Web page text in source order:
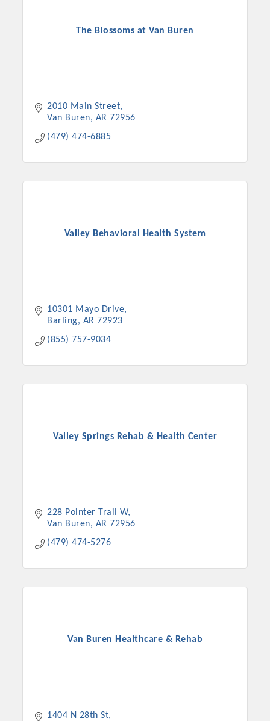
The Blossoms at Van Buren
2010 Main Street
Van Buren
AR 72956
(479) 474-6885
Valley Behavioral Health System
10301 Mayo Drive
Barling
AR 72923
(855) 757-9034
Valley Springs Rehab & Health Center
228 Pointer Trail W
Van Buren
AR 72956
(479) 474-5276
Van Buren Healthcare & Rehab
1404 N 28th St